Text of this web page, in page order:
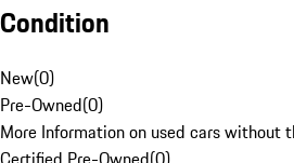
Condition
New(0)
Pre-Owned(0)
More Information on used cars without